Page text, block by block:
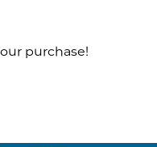
purchase!